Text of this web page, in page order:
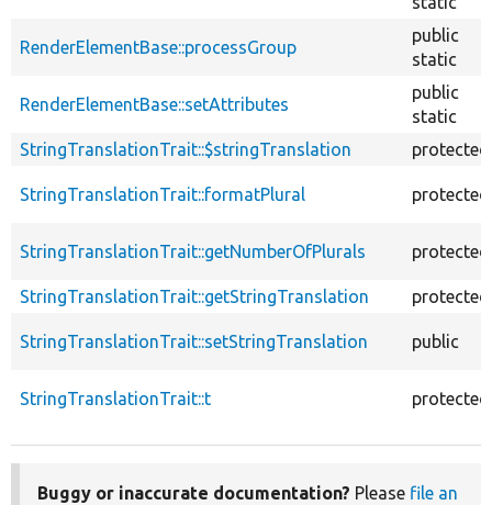
RenderElementBase::processGroup
public
static
RenderElementBase::setAttributes
public
static
StringTranslationTrait::$stringTranslation
protected
StringTranslationTrait::formatPlural protected
StringTranslationTrait::getNumberOfPlurals protected
StringTranslationTrait::getStringTranslation protected
StringTranslationTrait::setStringTranslation public
StringTranslationTrait::t protected
Buggy or inaccurate documentation? Please file an